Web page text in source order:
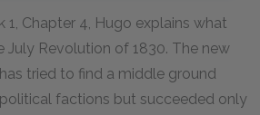
1, Chapter 4, Hugo explains what
Revolution of 1830. The new
tried to find a middle ground
factions but succeeded only